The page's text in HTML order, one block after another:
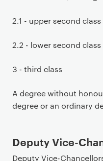
2.1 - upper second class
2.2 - lower second class
3 - third class
A degree without
degree or an ordinary
Deputy Vice-
Deputy Vice-